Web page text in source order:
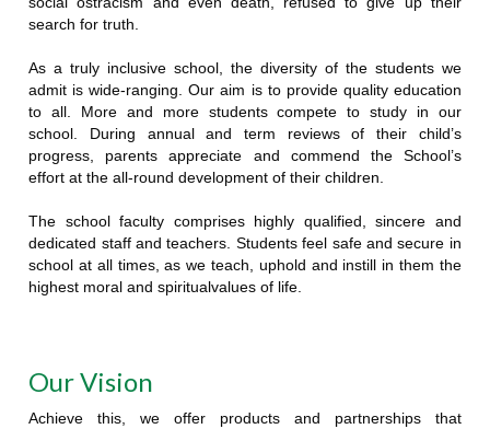
search for truth.
As a truly inclusive school, the diversity of the students we
admit is wide-ranging. Our aim is to provide quality education
to all. More and more students compete to study in our
school. During annual and term reviews of their child’s
progress, parents appreciate and commend the School’s
effort at the all-round development of their children.
The school faculty comprises highly qualified, sincere and
dedicated staff and teachers. Students feel safe and secure in
school at all times, as we teach, uphold and instill in them the
highest moral and spiritualvalues of life.
Our Vision
Achieve this, we offer products and partnerships that